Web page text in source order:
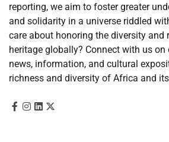
reporting, we aim to foster greater
and solidarity in a universe riddled
care about honoring the diversity and
heritage globally? Connect with us
news, information, and cultural
richness and diversity of Africa and